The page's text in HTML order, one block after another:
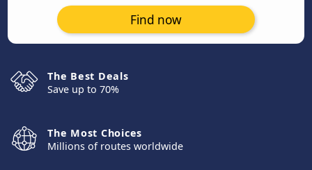
Find now
The Best Deals
Save up to 70%
The Most Choices
Millions of routes worldwide